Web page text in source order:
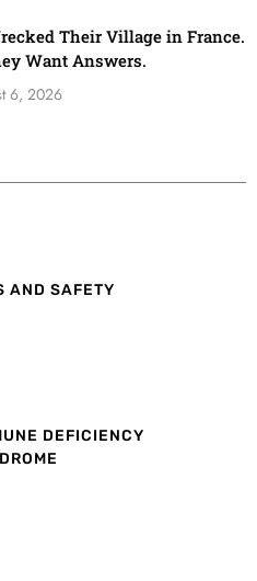
Their Village in France.
Want Answers.
6, 2026
AND SAFETY
DEFICIENCY